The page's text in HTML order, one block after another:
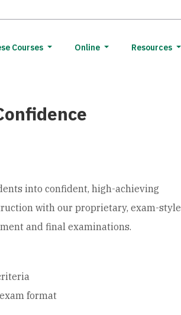
Courses Online Resources
into confident, high-achieving
with our proprietary, exam-style
and final examinations.
format